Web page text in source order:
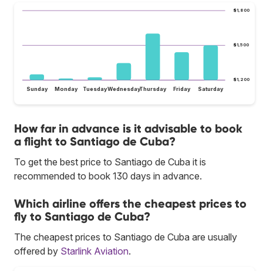
$1,200
$1,500
$1,800
Sunday Monday TuesdayWednesdayThursday Friday Saturday
How far in advance is it advisable to book
a flight to Santiago de Cuba?
To get the best price to Santiago de Cuba it is
recommended to book 130 days in advance.
Which airline offers the cheapest prices to
fly to Santiago de Cuba?
The cheapest prices to Santiago de Cuba are usually
offered by Starlink Aviation.